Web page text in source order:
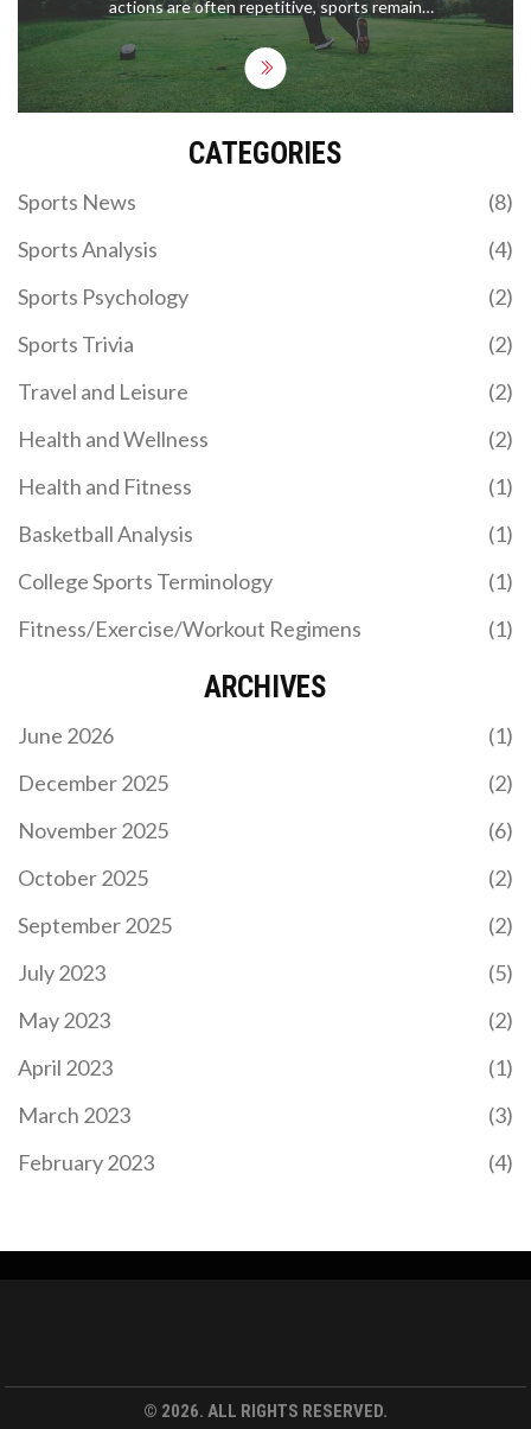
actions are often repetitive, sports remain
immensely popular. This is due to the sense of
competition, camaraderie and connection to the
team, and the range of emotions that can be
experienced through watching sports. Moreover,
sports are widely recognised, making them
sports' popularity lies in their ability to bring
CATEGORIES
Sports News
(8)
Sports Analysis
(4)
Sports Psychology
(2)
Sports Trivia
(2)
Travel and Leisure
(2)
Health and Wellness
(2)
Health and Fitness
(1)
Basketball Analysis
(1)
College Sports Terminology
(1)
Fitness/Exercise/Workout Regimens
(1)
ARCHIVES
June 2026
(1)
December 2025
(2)
November 2025
(6)
October 2025
(2)
September 2025
(2)
July 2023
(5)
May 2023
(2)
April 2023
(1)
March 2023
(3)
February 2023
(4)
© 2026. ALL RIGHTS RESERVED.